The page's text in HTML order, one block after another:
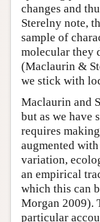
changes and
Sterelny note,
sample of
molecular they
(Maclaurin &
we stick with
Maclaurin and
but as we have
requires
augmented
variation,
an empirical
which this can
Morgan 2009).
particular